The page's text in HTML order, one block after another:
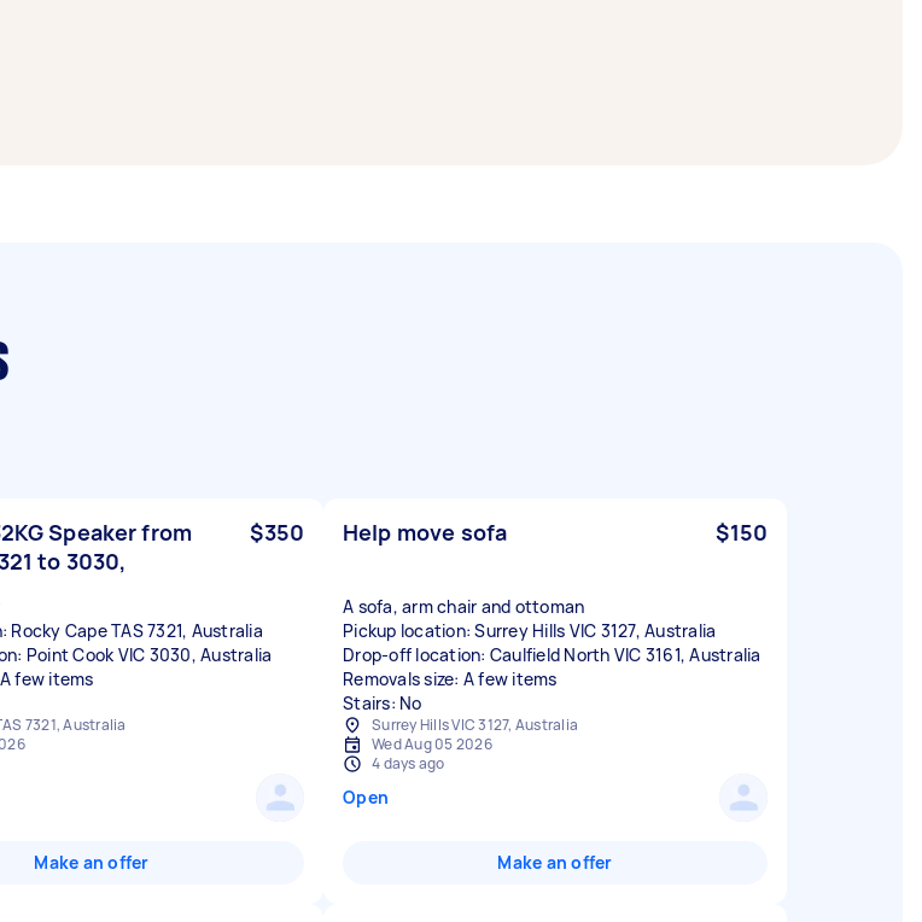
Speaker from
to 3030,
$350
Rocky Cape TAS 7321, Australia
Point Cook VIC 3030, Australia
few items
7321, Australia
Make an offer
Help move sofa $150
A sofa, arm chair and ottoman
Pickup location: Surrey Hills VIC 3127, Australia
Drop-off location: Caulfield North VIC 3161, Australia
Removals size: A few items
Stairs: No
Surrey Hills VIC 3127, Australia
Wed Aug 05 2026
4 days ago
Open
Make an offer